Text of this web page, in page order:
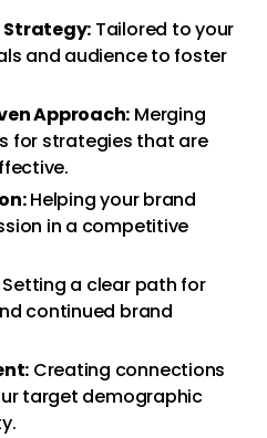
Tailored to your
and audience to foster
Approach: Merging
for strategies that are
Helping your brand
in a competitive
a clear path for
continued brand
Creating connections
target demographic